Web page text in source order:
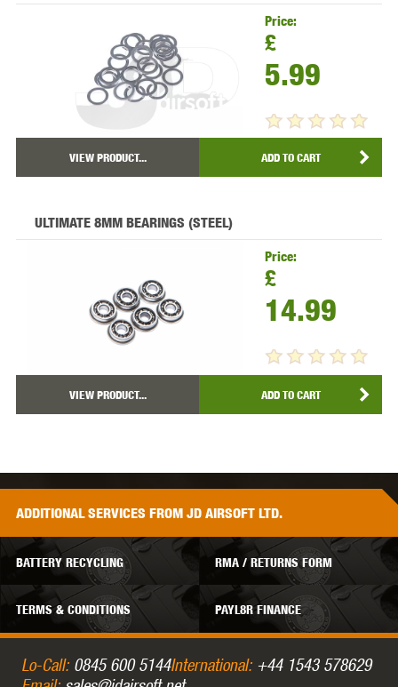
Price:
£
5.99
VIEW PRODUCT... ADD TO CART
ULTIMATE 8MM BEARINGS (STEEL)
Price:
£
14.99
VIEW PRODUCT... ADD TO CART
ADDITIONALSERVICES FROM JD AIRSOFT LTD.
BATTERY RECYCLING RMA / RETURNS FORM
TERMS & CONDITIONS PAYL8R FINANCE
Lo-Call: 0845 600 5144International: +44 1543 578629